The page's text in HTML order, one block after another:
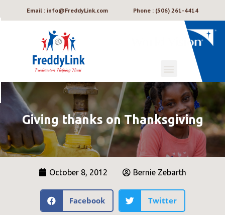
Email : info@FreddyLink.com Phone : (506) 261-4414
Giving thanks on Thanksgiving
October 8, 2012 Bernie Zebarth
Facebook Twitter